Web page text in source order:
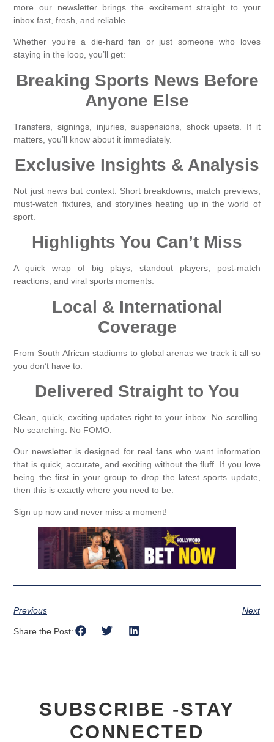
more our newsletter brings the excitement straight to your
inbox fast, fresh, and reliable.
Whether you’re a die-hard fan or just someone who loves
staying in the loop, you’ll get:
Breaking Sports News Before
Anyone Else
Transfers, signings, injuries, suspensions, shock upsets. If it
matters, you’ll know about it immediately.
Exclusive Insights & Analysis
Not just news but context. Short breakdowns, match previews,
must-watch fixtures, and storylines heating up in the world of
sport.
Highlights You Can’t Miss
A quick wrap of big plays, standout players, post-match
reactions, and viral sports moments.
Local & International
Coverage
From South African stadiums to global arenas we track it all so
you don’t have to.
Delivered Straight to You
Clean, quick, exciting updates right to your inbox. No scrolling.
No searching. No FOMO.
Our newsletter is designed for real fans who want information
that is quick, accurate, and exciting without the fluff. If you love
being the first in your group to drop the latest sports update,
then this is exactly where you need to be.
Sign up now and never miss a moment!
Previous Next
Share the Post:
SUBSCRIBE -STAY
CONNECTED